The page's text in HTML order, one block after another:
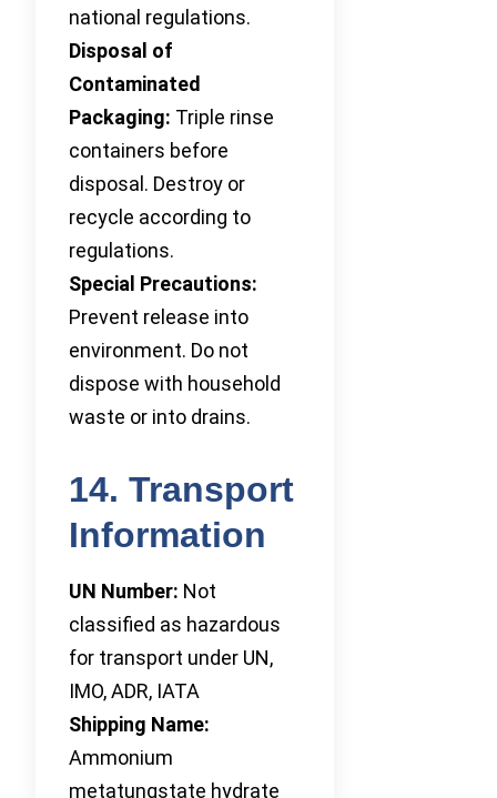
national regulations.
Disposal of
Contaminated
Packaging: Triple rinse
containers before
disposal. Destroy or
recycle according to
regulations.
Special Precautions:
Prevent release into
environment. Do not
dispose with household
waste or into drains.
14. Transport
Information
UN Number: Not
classified as hazardous
for transport under UN,
IMO, ADR, IATA
Shipping Name:
Ammonium
metatungstate hydrate